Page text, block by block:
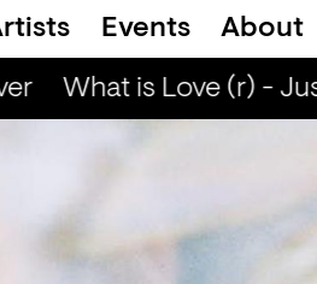
Events About
What is Love (r) -